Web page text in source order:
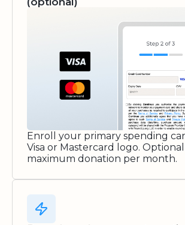
Enroll your primary spending
Visa or Mastercard logo.
maximum donation per month.